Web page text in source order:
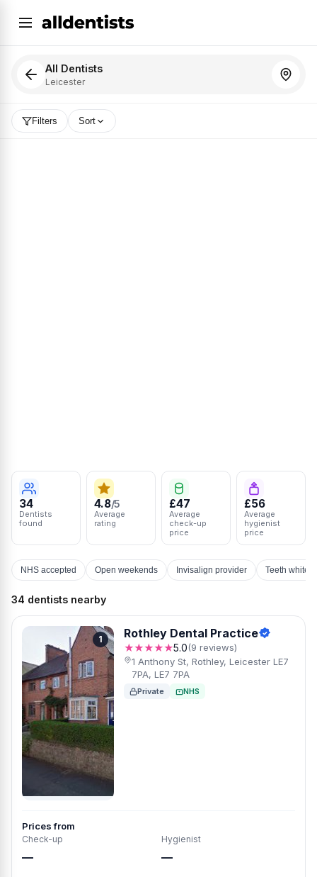
All Dentists
Leicester
Filters Sort
34
Dentists
found
4.8/5
Average
rating
£47
Average
check-up
price
£56
Average
hygienist
price
NHS accepted Open weekends Invisalign provider Teeth
34 dentists nearby
1 Rothley Dental Practice
★★★★★5.0(9 reviews)
1 Anthony St, Rothley, Leicester LE7
7PA, LE7 7PA
Private NHS
Prices from
Check-up
—
Hygienist
—